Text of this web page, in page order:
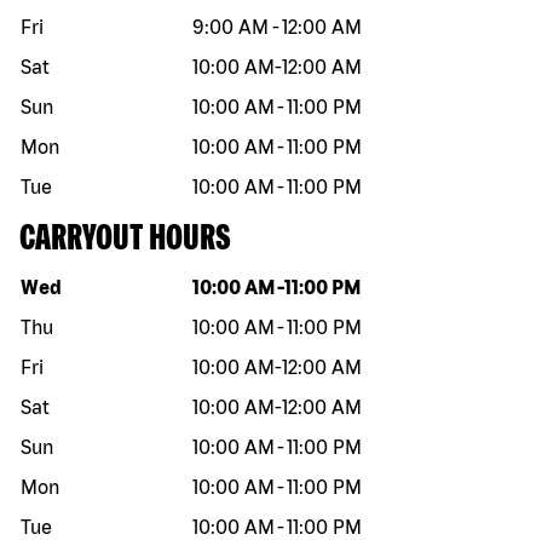
Fri
9:00 AM -12:00 AM
Sat
10:00 AM-12:00 AM
Sun
10:00 AM -11:00 PM
Mon
10:00 AM -11:00 PM
Tue
10:00 AM -11:00 PM
CARRYOUT HOURS
Day of the week Hours
Wed 10:00 AM -11:00 PM
Thu
10:00 AM -11:00 PM
Fri
10:00 AM-12:00 AM
Sat
10:00 AM-12:00 AM
Sun
10:00 AM -11:00 PM
Mon
10:00 AM -11:00 PM
Tue
10:00 AM -11:00 PM